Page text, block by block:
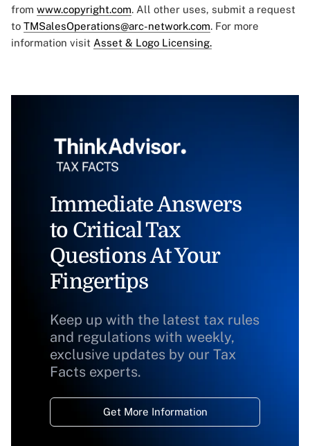
from www.copyright.com. All other uses, submit a request
to TMSalesOperations@arc-network.com. For more
information visit Asset & Logo Licensing.
Immediate Answers
to Critical Tax
Questions At Your
Fingertips
Keep up with the latest tax rules
and regulations with weekly,
exclusive updates by our Tax
Facts experts.
Get More Information